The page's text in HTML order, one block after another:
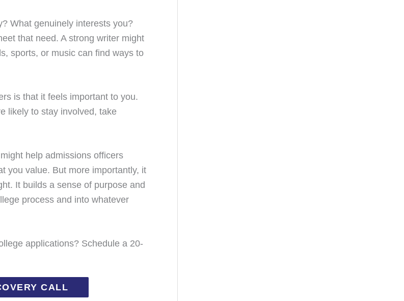
What genuinely interests you?
that need. A strong writer might
sports, or music can find ways to
is that it feels important to you.
likely to stay involved, take
help admissions officers
you value. But more importantly, it
It builds a sense of purpose and
process and into whatever
applications? Schedule a 20-
CALL